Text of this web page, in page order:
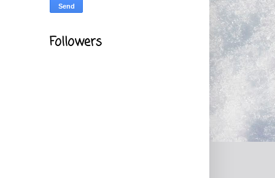
Followers